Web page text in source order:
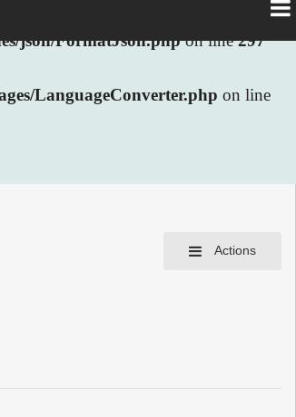
json/FormatJson.phpon line297
LanguageConverter.php on line
Actions